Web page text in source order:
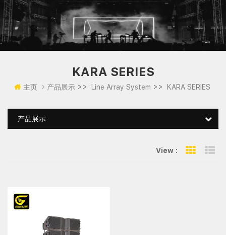
KARA SERIES
主页 产品展示>> Line Array System >> KARA SERIES
产品展示
View : Grid